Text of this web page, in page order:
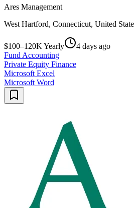
Ares Management
West Hartford, Connecticut, United
$100–120K Yearly
4 days ago
Fund Accounting
Private Equity Finance
Microsoft Excel
Microsoft Word